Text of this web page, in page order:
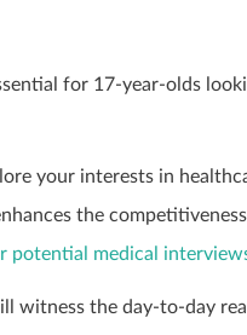
for 17-year-olds
your interests in
the
potential medical
witness the day-to-day